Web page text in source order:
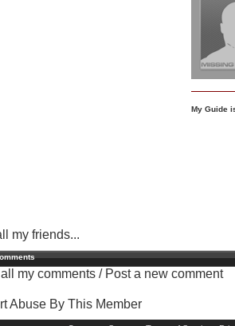
My Guide
my friends...
my comments / Post a new comment
Abuse By This Member